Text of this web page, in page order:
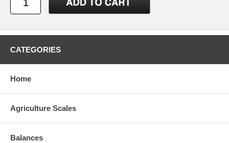
CATEGORIES
Home
Agriculture Scales
Balances